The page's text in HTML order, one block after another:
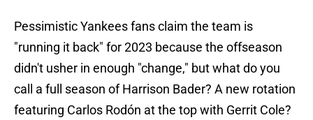
Pessimistic Yankees fans claim the team is
"running it back" for 2023 because the offseason
didn't usher in enough "change," but what do you
call a full season of Harrison Bader? A new rotation
featuring Carlos Rodón at the top with Gerrit Cole?